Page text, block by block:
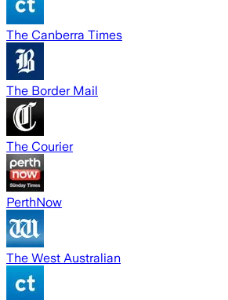
The Canberra Times
The Border Mail
The Courier
PerthNow
The West Australian